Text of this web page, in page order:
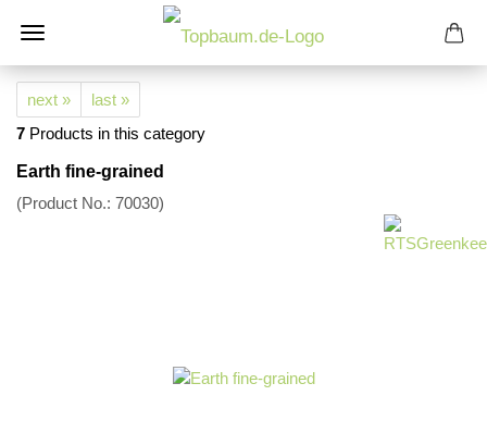
next »
last »
7 Products in this category
Earth fine-grained
(Product No.: 70030)